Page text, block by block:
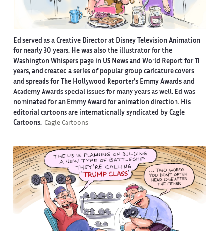
Ed served as a Creative Director at Disney Television Animation
for nearly 30 years. He was also the illustrator for the
Washington Whispers page in US News and World Report for 11
years, and created a series of popular group caricature covers
and spreads for The Hollywood Reporter’s Emmy Awards and
Academy Awards special issues for many years as well. Ed was
nominated for an Emmy Award for animation direction. His
editorial cartoons are internationally syndicated by Cagle
Cartoons. Cagle Cartoons